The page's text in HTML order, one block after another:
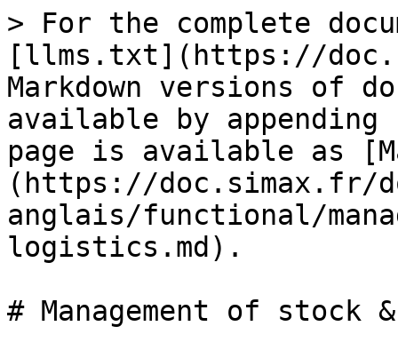
> For the complete
[llms.txt](https://
Markdown versions of
available by
page is available as
(https://doc.simax.fr/
anglais/functional/
logistics.md).
# Management of stock